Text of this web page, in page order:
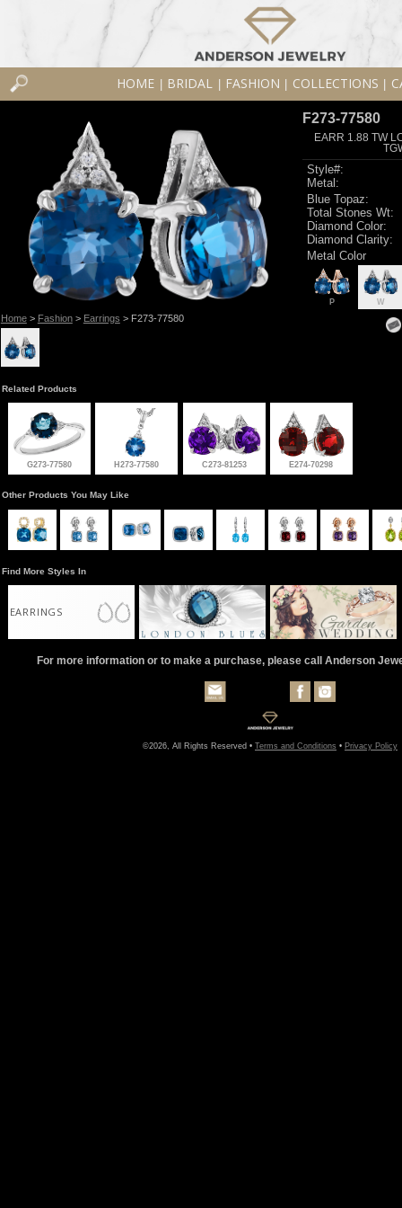
HOME BRIDAL FASHION COLLECTIONS
Home> Fashion> Earrings > F273-77580
F273-77580
EARR 1.88 TW
Style#:
Metal:
Blue Topaz:
Total Stones Wt:
Diamond Color:
Diamond Clarity:
Metal Color
P W
Related Products
G273-77580 H273-77580 C273-81253 E274-70298
Other Products You May Like
Find More Styles In
EARRINGS
For more information or to make a purchase, please call Anderson
©2026, All Rights Reserved • Terms and Conditions • Privacy Policy